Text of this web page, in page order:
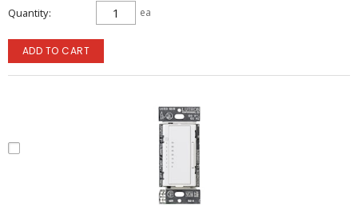
Quantity ea
ADD TO CART